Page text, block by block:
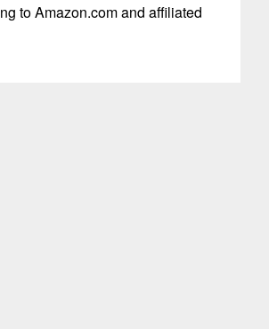
to Amazon.com and affiliated